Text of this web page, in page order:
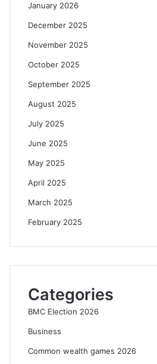
January 2026
December 2025
November 2025
October 2025
September 2025
August 2025
July 2025
June 2025
May 2025
April 2025
March 2025
February 2025
Categories
BMC Election 2026
Business
Common wealth games 2026